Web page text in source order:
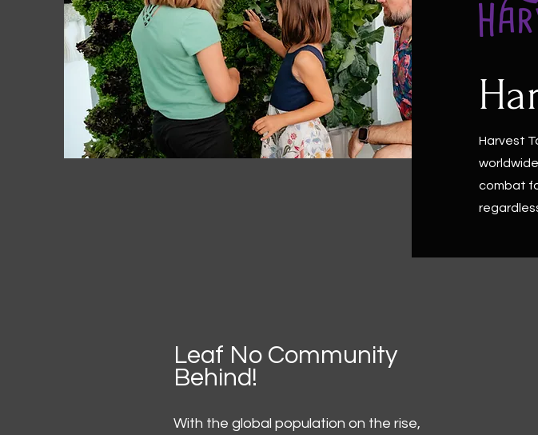
Harvest
combat
Leaf No Community
Behind!
With the global population on the rise,